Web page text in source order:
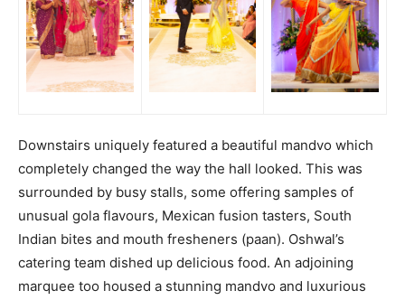
Downstairs uniquely featured a beautiful mandvo which
completely changed the way the hall looked. This was
surrounded by busy stalls, some offering samples of
unusual gola flavours, Mexican fusion tasters, South
Indian bites and mouth fresheners (paan). Oshwal’s
catering team dished up delicious food. An adjoining
marquee too housed a stunning mandvo and luxurious